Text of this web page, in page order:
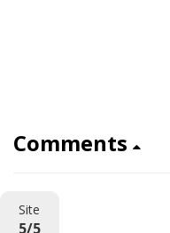
Comments
Site
5/5